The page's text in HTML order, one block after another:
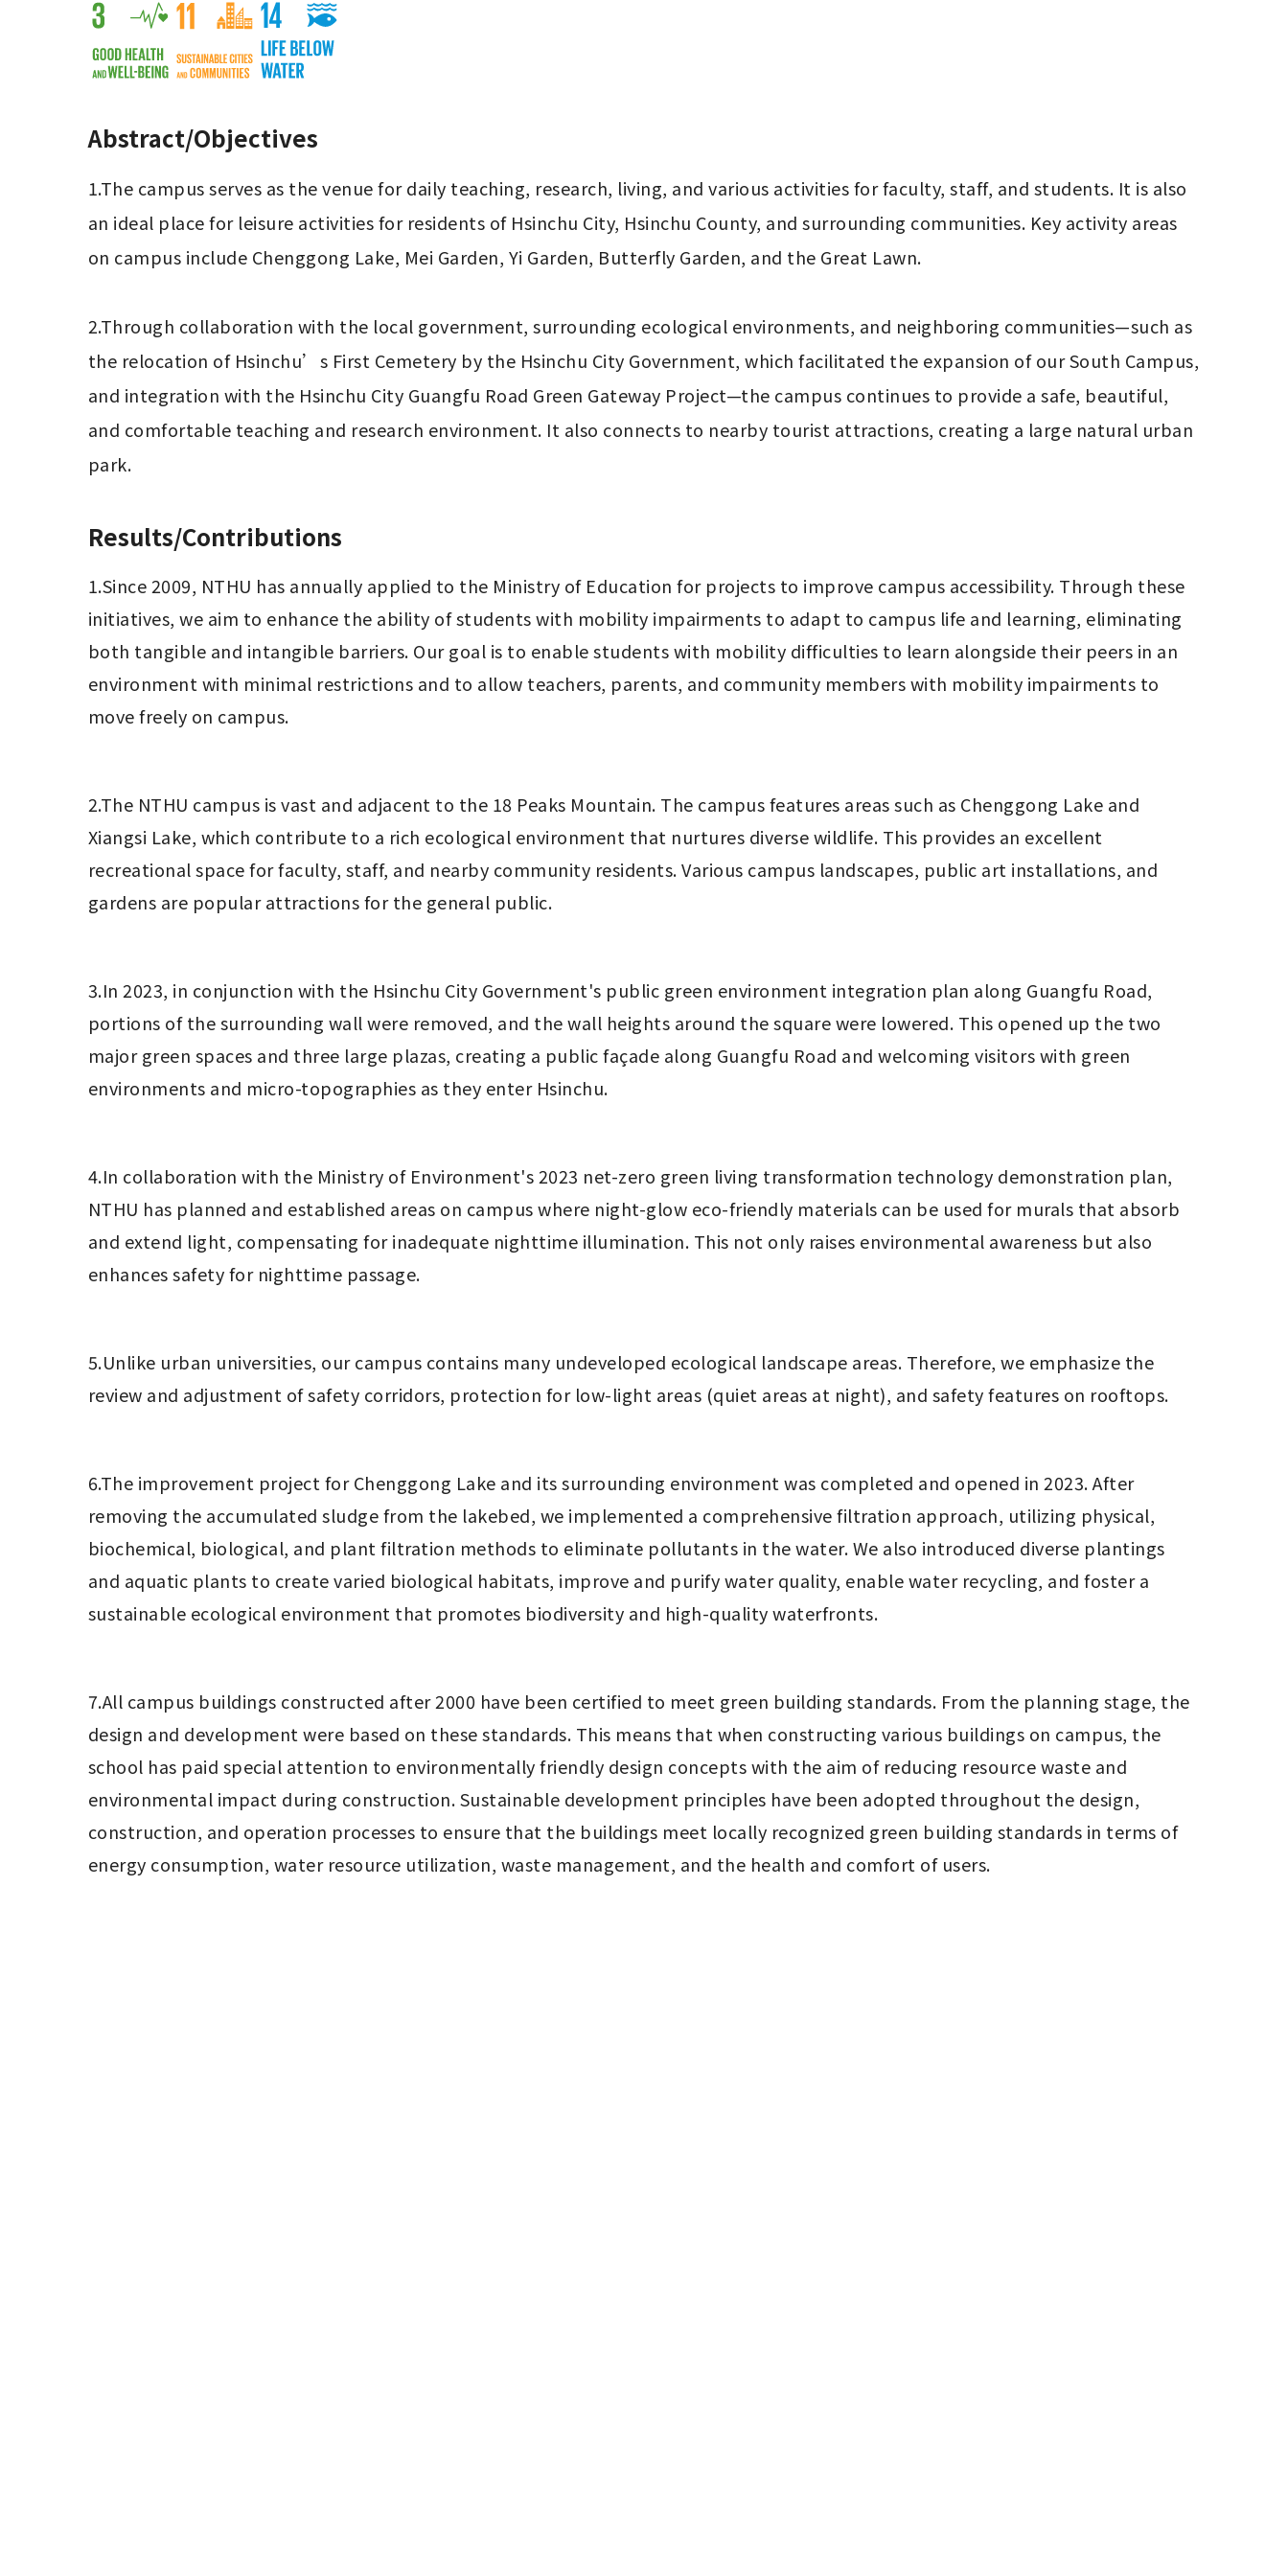
Abstract/Objectives
1.The campus serves as the venue for daily teaching, research, living, and various activities for faculty, staff, and students. It is also
an ideal place for leisure activities for residents of Hsinchu City, Hsinchu County, and surrounding communities. Key activity areas
on campus include Chenggong Lake, Mei Garden, Yi Garden, Butterfly Garden, and the Great Lawn.
2.Through collaboration with the local government, surrounding ecological environments, and neighboring communities—such as
the relocation of Hsinchu’s First Cemetery by the Hsinchu City Government, which facilitated the expansion of our South Campus,
and integration with the Hsinchu City Guangfu Road Green Gateway Project—the campus continues to provide a safe, beautiful,
and comfortable teaching and research environment. It also connects to nearby tourist attractions, creating a large natural urban
park.
Results/Contributions
1.Since 2009, NTHU has annually applied to the Ministry of Education for projects to improve campus accessibility. Through these
initiatives, we aim to enhance the ability of students with mobility impairments to adapt to campus life and learning, eliminating
both tangible and intangible barriers. Our goal is to enable students with mobility difficulties to learn alongside their peers in an
environment with minimal restrictions and to allow teachers, parents, and community members with mobility impairments to
move freely on campus.
2.The NTHU campus is vast and adjacent to the 18 Peaks Mountain. The campus features areas such as Chenggong Lake and
Xiangsi Lake, which contribute to a rich ecological environment that nurtures diverse wildlife. This provides an excellent
recreational space for faculty, staff, and nearby community residents. Various campus landscapes, public art installations, and
gardens are popular attractions for the general public.
3.In 2023, in conjunction with the Hsinchu City Government's public green environment integration plan along Guangfu Road,
portions of the surrounding wall were removed, and the wall heights around the square were lowered. This opened up the two
major green spaces and three large plazas, creating a public façade along Guangfu Road and welcoming visitors with green
environments and micro-topographies as they enter Hsinchu.
4.In collaboration with the Ministry of Environment's 2023 net-zero green living transformation technology demonstration plan,
NTHU has planned and established areas on campus where night-glow eco-friendly materials can be used for murals that absorb
and extend light, compensating for inadequate nighttime illumination. This not only raises environmental awareness but also
enhances safety for nighttime passage.
5.Unlike urban universities, our campus contains many undeveloped ecological landscape areas. Therefore, we emphasize the
review and adjustment of safety corridors, protection for low-light areas (quiet areas at night), and safety features on rooftops.
6.The improvement project for Chenggong Lake and its surrounding environment was completed and opened in 2023. After
removing the accumulated sludge from the lakebed, we implemented a comprehensive filtration approach, utilizing physical,
biochemical, biological, and plant filtration methods to eliminate pollutants in the water. We also introduced diverse plantings
and aquatic plants to create varied biological habitats, improve and purify water quality, enable water recycling, and foster a
sustainable ecological environment that promotes biodiversity and high-quality waterfronts.
7.All campus buildings constructed after 2000 have been certified to meet green building standards. From the planning stage, the
design and development were based on these standards. This means that when constructing various buildings on campus, the
school has paid special attention to environmentally friendly design concepts with the aim of reducing resource waste and
environmental impact during construction. Sustainable development principles have been adopted throughout the design,
construction, and operation processes to ensure that the buildings meet locally recognized green building standards in terms of
energy consumption, water resource utilization, waste management, and the health and comfort of users.